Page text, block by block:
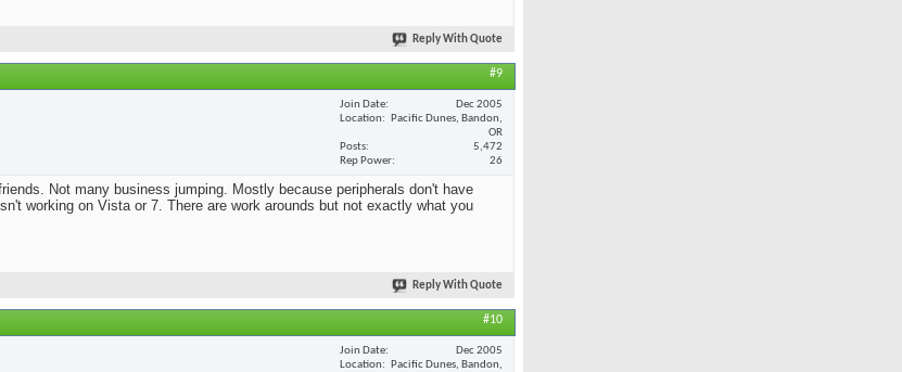
Reply With Quote
#9
Join Date
Dec 2005
Location
Pacific Dunes, Bandon,
OR
Posts
5,472
Rep Power
26
Not many business jumping. Mostly because peripherals don't have
working on Vista or 7. There are work arounds but not exactly what you
Reply With Quote
#10
Join Date
Dec 2005
Location
Pacific Dunes, Bandon,